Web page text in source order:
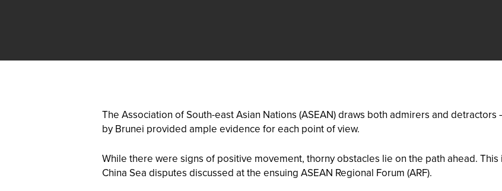
The Association of South-east Asian Nations (ASEAN) draws both admirers and
by Brunei provided ample evidence for each point of view.
While there were signs of positive movement, thorny obstacles lie on the path ahead.
China Sea disputes discussed at the ensuing ASEAN Regional Forum (ARF).